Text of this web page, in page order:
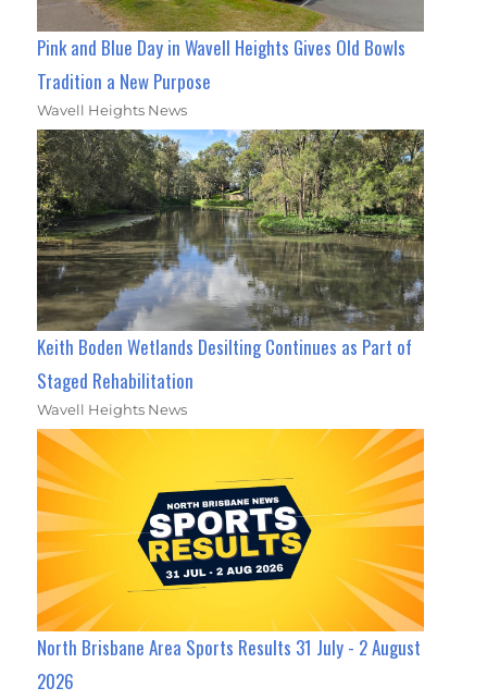
Pink and Blue Day in Wavell Heights Gives Old Bowls
Tradition a New Purpose
Wavell Heights News
Keith Boden Wetlands Desilting Continues as Part of
Staged Rehabilitation
Wavell Heights News
North Brisbane Area Sports Results 31 July - 2 August
2026